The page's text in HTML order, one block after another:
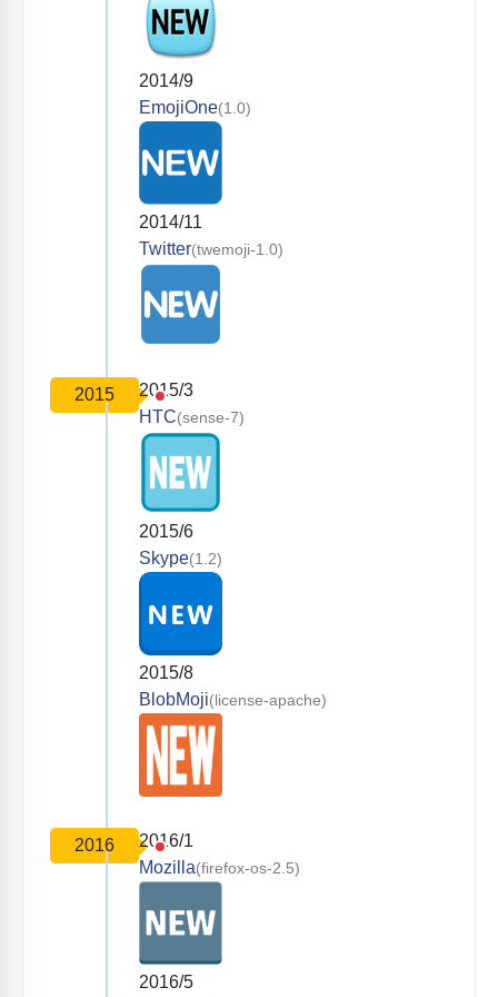
2014/9
EmojiOne(1.0)
2014/11
Twitter(twemoji-1.0)
2015
2015/3
HTC(sense-7)
2015/6
Skype(1.2)
2015/8
BlobMoji(license-apache)
2016
2016/1
Mozilla(firefox-os-2.5)
2016/5